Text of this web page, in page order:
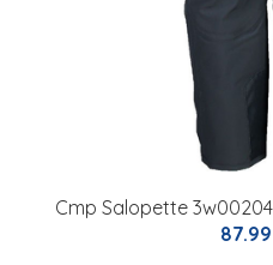
Cmp Salopette